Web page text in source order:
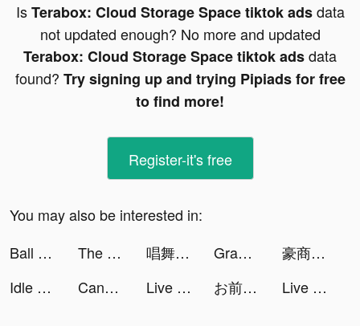
IsTerabox: Cloud Storage Space tiktok adsdata
not updated enough? No more and updated
Terabox: Cloud Storage Space tiktok adsdata
found? Try signing up and trying Pipiads for free
to find more!
Register-it's free
You may also be interested in:
Ball Sort: Color Sorting Games tiktok ads
The Lost World:Battle tiktok ads 唱舞全明星II：偶像之約 tiktok ads Grammarly - Keyboard & Editor tiktok ads
豪商列伝~使用人からの成り上がり tiktok ads
Idle Hamster Energy tiktok ads
Candy Battle: Match & Survival tiktok ads Live Wallpapers 3D tiktok ads お前、クリアできんの？ tiktok ads Live Wallpapers 3D tiktok ads